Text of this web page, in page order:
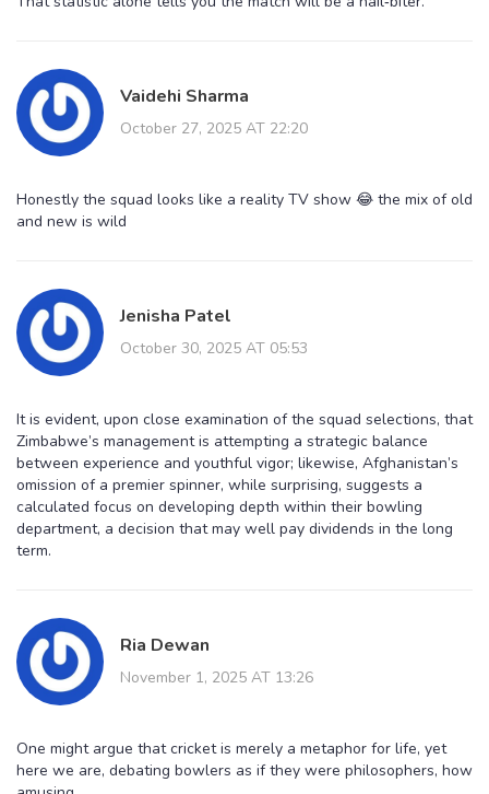
Vaidehi Sharma
October 27, 2025 AT 22:20
Honestly the squad looks like a reality TV show 😂 the mix of old
and new is wild
Jenisha Patel
October 30, 2025 AT 05:53
It is evident, upon close examination of the squad selections, that
Zimbabwe’s management is attempting a strategic balance
between experience and youthful vigor; likewise, Afghanistan’s
omission of a premier spinner, while surprising, suggests a
calculated focus on developing depth within their bowling
department, a decision that may well pay dividends in the long
term.
Ria Dewan
November 1, 2025 AT 13:26
One might argue that cricket is merely a metaphor for life, yet
here we are, debating bowlers as if they were philosophers, how